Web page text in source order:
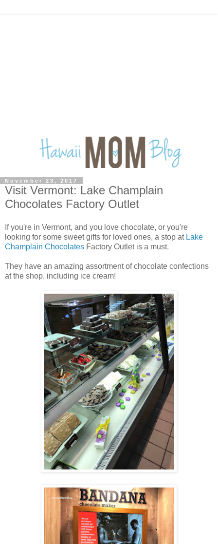
November 23, 2017
Visit Vermont: Lake Champlain
Chocolates Factory Outlet
If you're in Vermont, and you love chocolate, or you're
looking for some sweet gifts for loved ones, a stop at Lake
Champlain Chocolates Factory Outlet is a must.
They have an amazing assortment of chocolate confections
at the shop, including ice cream!